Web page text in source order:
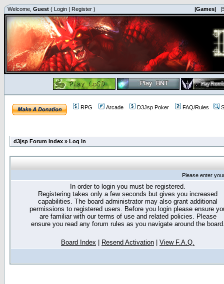
Welcome, Guest ( Login | Register ) |Games|
RPG Arcade D3Jsp Poker FAQ/Rules
d3jsp Forum Index » Log in
Please enter
In order to login you must be registered.
Registering takes only a few seconds but gives you increased
capabilities. The board administrator may also grant additional
permissions to registered users. Before you login please ensure
are familiar with our terms of use and related policies. Please
ensure you read any forum rules as you navigate around the
Board Index Resend Activation View F.A.Q.